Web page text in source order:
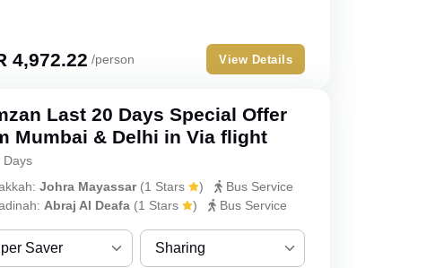
Triple
Quint
4,972.22 /person View Details
Last 20 Days Special Offer
Mumbai & Delhi in Via flight
Days
Johra Mayassar(1 Stars )
Bus Service
Abraj Al Deafa(1 Stars ) Bus Service
Saver Sharing